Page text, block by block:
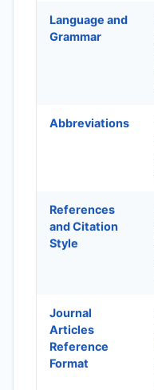
Language and
Grammar
Abbreviations
References
and Citation
Style
Journal
Articles
Reference
Format